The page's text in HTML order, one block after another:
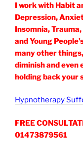
I work with Habit
Depression,
Insomnia,
and Young
many other
diminish and
holding back your
Hypnotherapy
FREE
01473879561